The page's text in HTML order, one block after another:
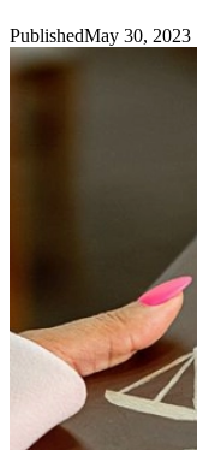
PublishedMay 30, 2023